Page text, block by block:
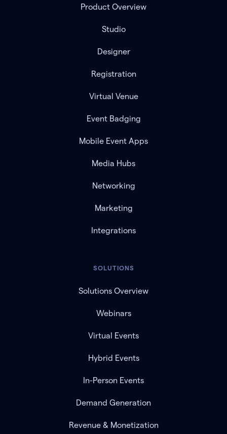
Product Overview
Studio
Designer
Registration
Virtual Venue
Event Badging
Mobile Event Apps
Media Hubs
Networking
Marketing
Integrations
SOLUTIONS
Solutions Overview
Webinars
Virtual Events
Hybrid Events
In-Person Events
Demand Generation
Revenue & Monetization